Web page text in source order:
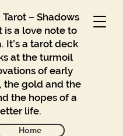
– Shadows
is a love note to
It’s a tarot deck
at the turmoil
of early
the gold and the
the hopes of a
life.
Home